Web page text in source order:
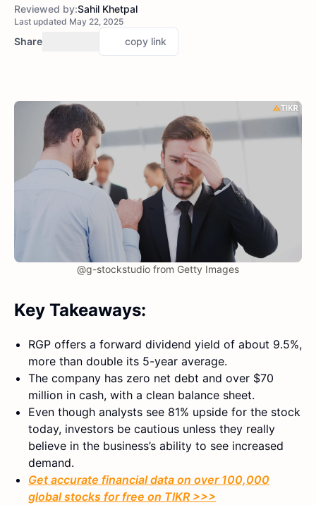
Reviewed by:Sahil Khetpal
Last updated May 22, 2025
Share copy link
@g-stockstudio from Getty Images
Key Takeaways:
RGP offers a forward dividend yield of about 9.5%,
more than double its 5-year average.
The company has zero net debt and over $70
million in cash, with a clean balance sheet.
Even though analysts see 81% upside for the stock
today, investors be cautious unless they really
believe in the business’s ability to see increased
demand.
Get accurate financial data on over 100,000
global stocks for free on TIKR >>>